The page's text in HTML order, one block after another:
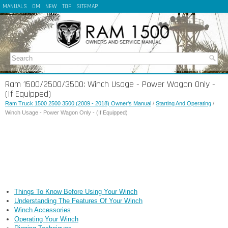
MANUALS OM NEW TOP SITEMAP
Ram 1500/2500/3500: Winch Usage - Power Wagon Only -
(If Equipped)
Ram Truck 1500 2500 3500 (2009 - 2018) Owner's Manual / Starting And Operating /
Winch Usage - Power Wagon Only - (If Equipped)
Things To Know Before Using Your Winch
Understanding The Features Of Your Winch
Winch Accessories
Operating Your Winch